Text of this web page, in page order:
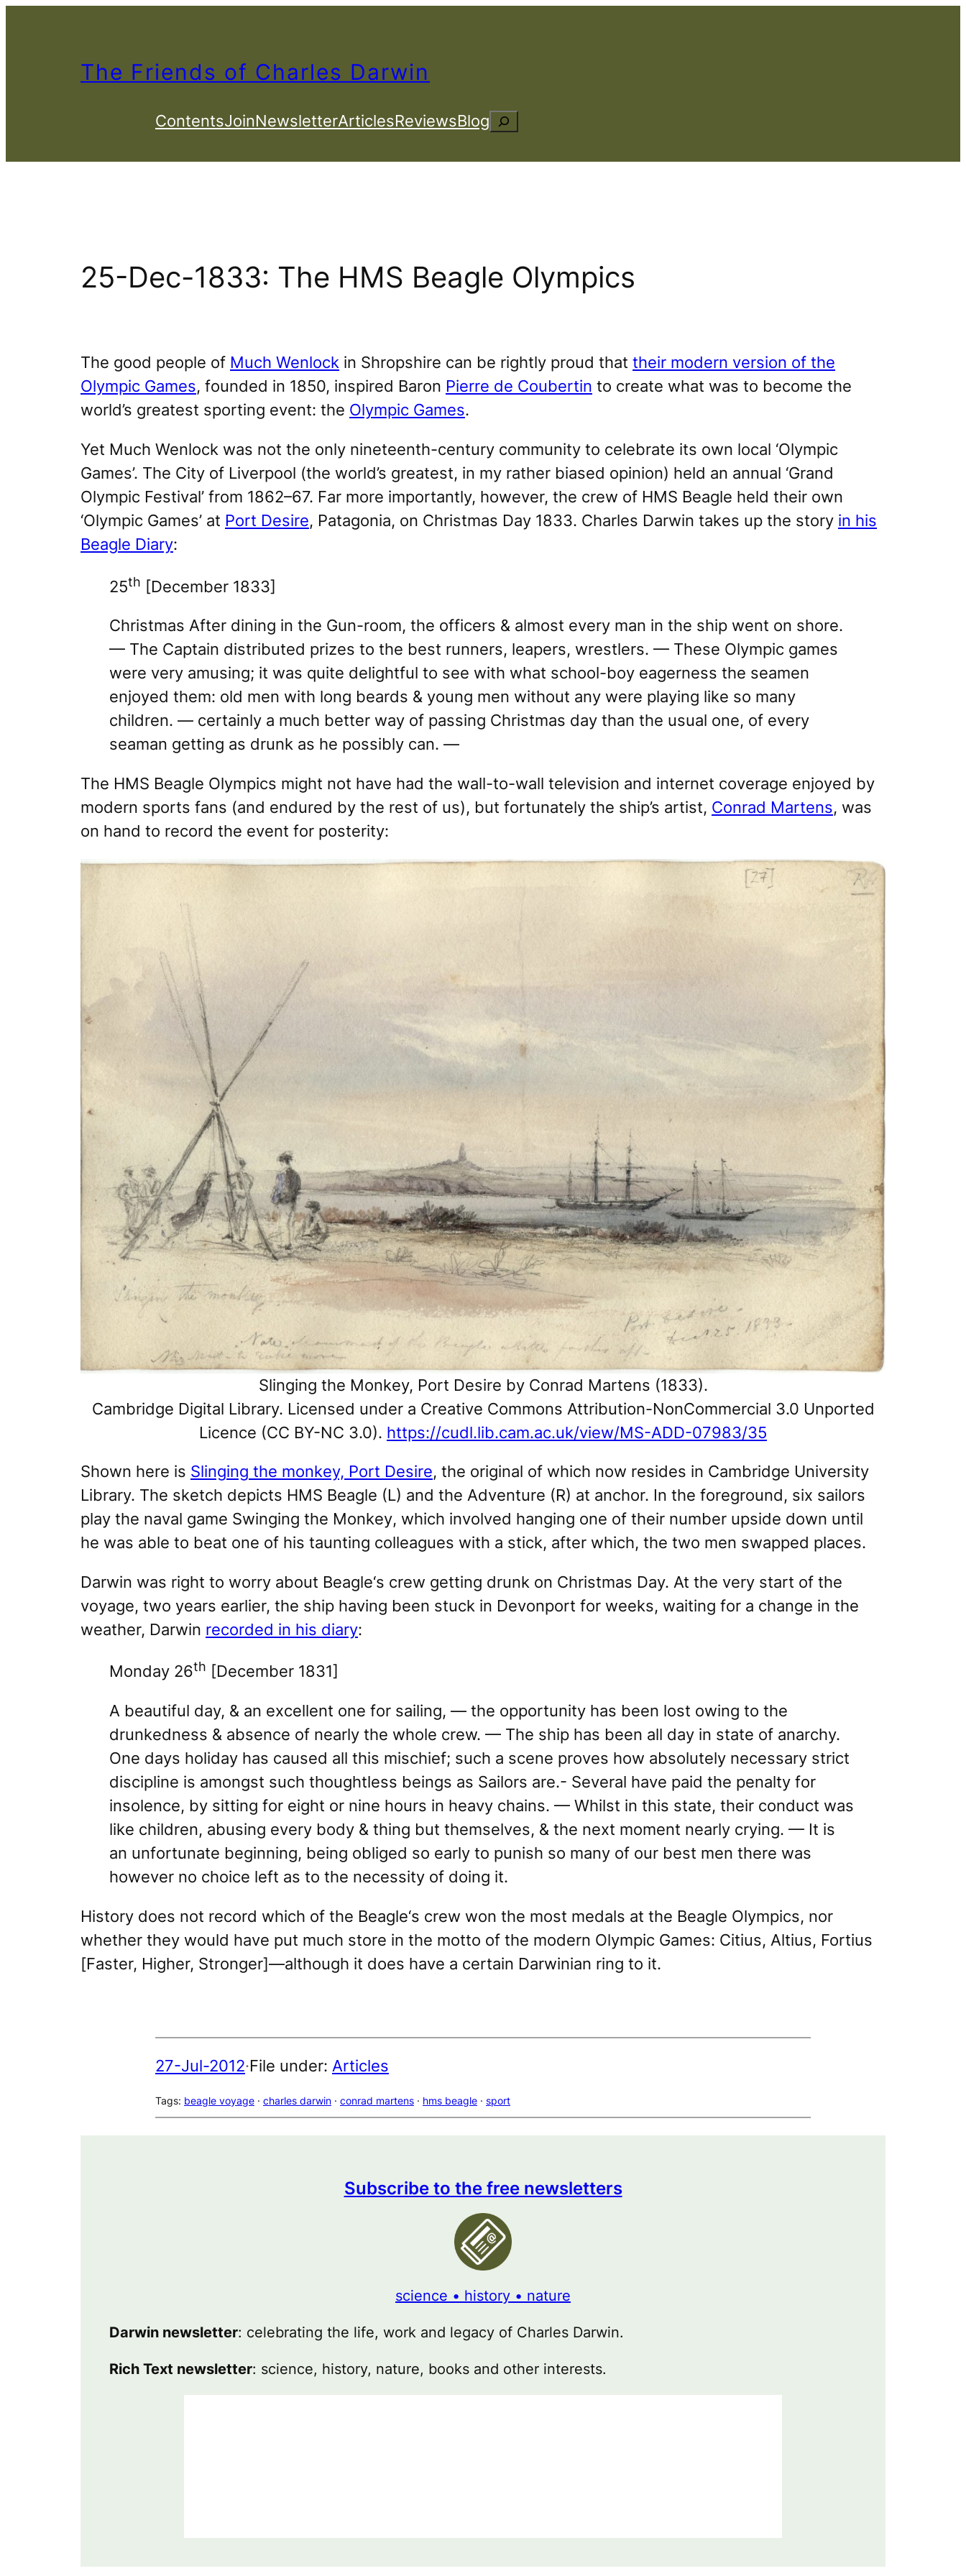
The Friends of Charles Darwin
ContentsJoinNewsletterArticlesReviewsBlog Search
25-Dec-1833: The HMS Beagle Olympics
The good people of Much Wenlock in Shropshire can be rightly proud that their modern version of the
Olympic Games, founded in 1850, inspired Baron Pierre de Coubertin to create what was to become the
world’s greatest sporting event: the Olympic Games.
Yet Much Wenlock was not the only nineteenth-century community to celebrate its own local ‘Olympic
Games’. The City of Liverpool (the world’s greatest, in my rather biased opinion) held an annual ‘Grand
Olympic Festival’ from 1862–67. Far more importantly, however, the crew of HMS Beagle held their own
‘Olympic Games’ at Port Desire, Patagonia, on Christmas Day 1833. Charles Darwin takes up the story in his
Beagle Diary:
25th [December 1833]
Christmas After dining in the Gun-room, the officers & almost every man in the ship went on shore.
— The Captain distributed prizes to the best runners, leapers, wrestlers. — These Olympic games
were very amusing; it was quite delightful to see with what school-boy eagerness the seamen
enjoyed them: old men with long beards & young men without any were playing like so many
children. — certainly a much better way of passing Christmas day than the usual one, of every
seaman getting as drunk as he possibly can. —
The HMS Beagle Olympics might not have had the wall-to-wall television and internet coverage enjoyed by
modern sports fans (and endured by the rest of us), but fortunately the ship’s artist, Conrad Martens, was
on hand to record the event for posterity:
Slinging the Monkey, Port Desire by Conrad Martens (1833).
Cambridge Digital Library. Licensed under a Creative Commons Attribution-NonCommercial 3.0 Unported
Licence (CC BY-NC 3.0). https://cudl.lib.cam.ac.uk/view/MS-ADD-07983/35
Shown here is Slinging the monkey, Port Desire, the original of which now resides in Cambridge University
Library. The sketch depicts HMS Beagle (L) and the Adventure (R) at anchor. In the foreground, six sailors
play the naval game Swinging the Monkey, which involved hanging one of their number upside down until
he was able to beat one of his taunting colleagues with a stick, after which, the two men swapped places.
Darwin was right to worry about Beagle‘s crew getting drunk on Christmas Day. At the very start of the
voyage, two years earlier, the ship having been stuck in Devonport for weeks, waiting for a change in the
weather, Darwin recorded in his diary:
Monday 26th [December 1831]
A beautiful day, & an excellent one for sailing, — the opportunity has been lost owing to the
drunkedness & absence of nearly the whole crew. — The ship has been all day in state of anarchy.
One days holiday has caused all this mischief; such a scene proves how absolutely necessary strict
discipline is amongst such thoughtless beings as Sailors are.- Several have paid the penalty for
insolence, by sitting for eight or nine hours in heavy chains. — Whilst in this state, their conduct was
like children, abusing every body & thing but themselves, & the next moment nearly crying. — It is
an unfortunate beginning, being obliged so early to punish so many of our best men there was
however no choice left as to the necessity of doing it.
History does not record which of the Beagle‘s crew won the most medals at the Beagle Olympics, nor
whether they would have put much store in the motto of the modern Olympic Games: Citius, Altius, Fortius
[Faster, Higher, Stronger]—although it does have a certain Darwinian ring to it.
27-Jul-2012·File under: Articles
Tags: beagle voyage · charles darwin · conrad martens · hms beagle · sport
Subscribe to the free newsletters
science • history • nature
Darwin newsletter: celebrating the life, work and legacy of Charles Darwin.
Rich Text newsletter: science, history, nature, books and other interests.